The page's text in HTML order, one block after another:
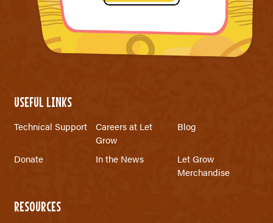
USEFUL LINKS
Technical Support
Careers at Let
Grow
Blog
Donate In the News
Let Grow
Merchandise
RESOURCES